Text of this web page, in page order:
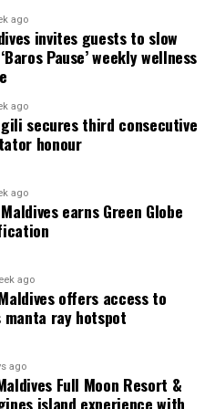
Jadugar, a term
its butler service. The
their stay by
services.
bicycles to explore the
viewpoints.
reflected the work of its
partners and wider
it would continue
on creativity, wellbeing
Maldives’ position within
where its art-led
form the basis of
ago
invites guests to slow
Pause’ weekly wellness
ago
secures third consecutive
honour
ago
earns Green Globe
ago
offers access to
manta ray hotspot
ago
Full Moon Resort &
island experience with